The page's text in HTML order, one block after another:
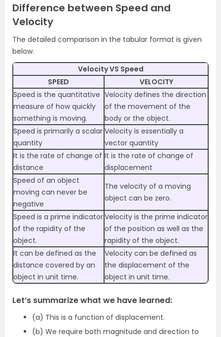
Difference between Speed and
Velocity
The detailed comparison in the tabular format is given
below.
Velocity VS Speed
SPEED
VELOCITY
Speed is the quantitative
measure of how quickly
something is moving.
Velocity defines the direction
of the movement of the
body or the object.
Speed is primarily a scalar
quantity
Velocity is essentially a
vector quantity
It is the rate of change of
distance
It is the rate of change of
displacement
Speed of an object
moving can never be
negative
The velocity of a moving
object can be zero.
Speed is a prime indicator
of the rapidity of the
object.
Velocity is the prime indicator
of the position as well as the
rapidity of the object.
It can be defined as the
distance covered by an
object in unit time.
Velocity can be defined as
the displacement of the
object in unit time.
Let’s summarize what we have learned:
(a) This is a function of displacement.
(b) We require both magnitude and direction to